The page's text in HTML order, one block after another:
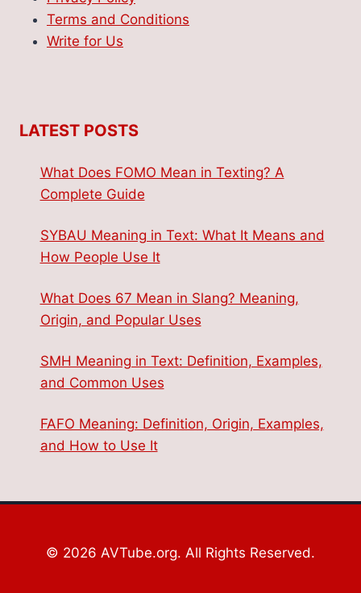
Terms and Conditions
Write for Us
LATEST POSTS
What Does FOMO Mean in Texting? A
Complete Guide
SYBAU Meaning in Text: What It Means and
How People Use It
What Does 67 Mean in Slang? Meaning,
Origin, and Popular Uses
SMH Meaning in Text: Definition, Examples,
and Common Uses
FAFO Meaning: Definition, Origin, Examples,
and How to Use It
© 2026 AVTube.org. All Rights Reserved.